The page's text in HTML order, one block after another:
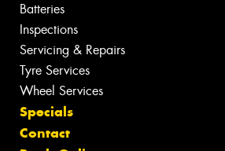
Batteries
Inspections
Servicing & Repairs
Tyre Services
Wheel Services
Specials
Contact